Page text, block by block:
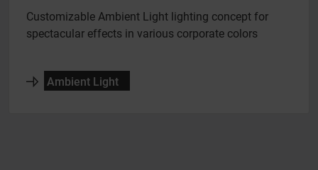
Customizable Ambient Light lighting concept for
spectacular effects in various corporate colors
Ambient Light